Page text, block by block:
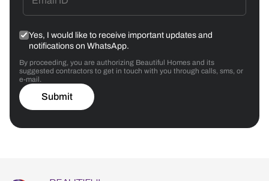
Yes, I would like to receive important updates and
notifications on WhatsApp.
By proceeding, you are authorizing Beautiful Homes and its
suggested contractors to get in touch with you through calls, sms, or
e-mail.
Submit